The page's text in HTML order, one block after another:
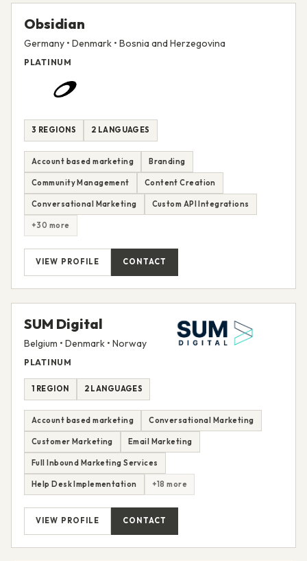
Obsidian
Germany • Denmark • Bosnia and Herzegovina
PLATINUM
3 REGIONS 2 LANGUAGES
Account based marketing Branding
Community Management Content Creation
Conversational Marketing Custom API Integrations
+30 more
VIEW PROFILE CONTACT
SUM Digital
Belgium • Denmark • Norway
PLATINUM
1 REGION 2 LANGUAGES
Account based marketing Conversational Marketing
Customer Marketing Email Marketing
Full Inbound Marketing Services
Help Desk Implementation +18 more
VIEW PROFILE CONTACT